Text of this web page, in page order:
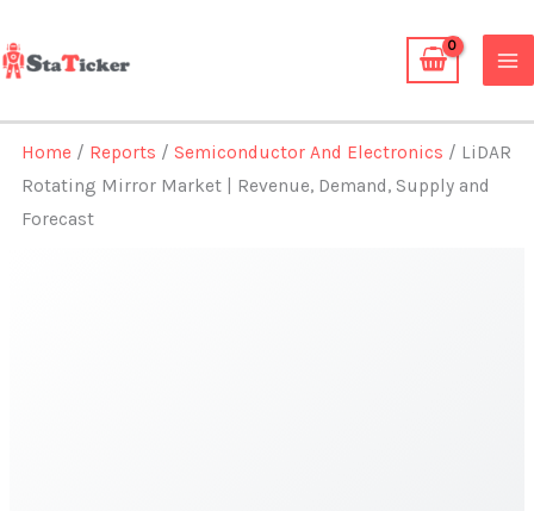
to
content
Home / Reports /Semiconductor And Electronics / LiDAR
Rotating Mirror Market | Revenue, Demand, Supply and
Forecast